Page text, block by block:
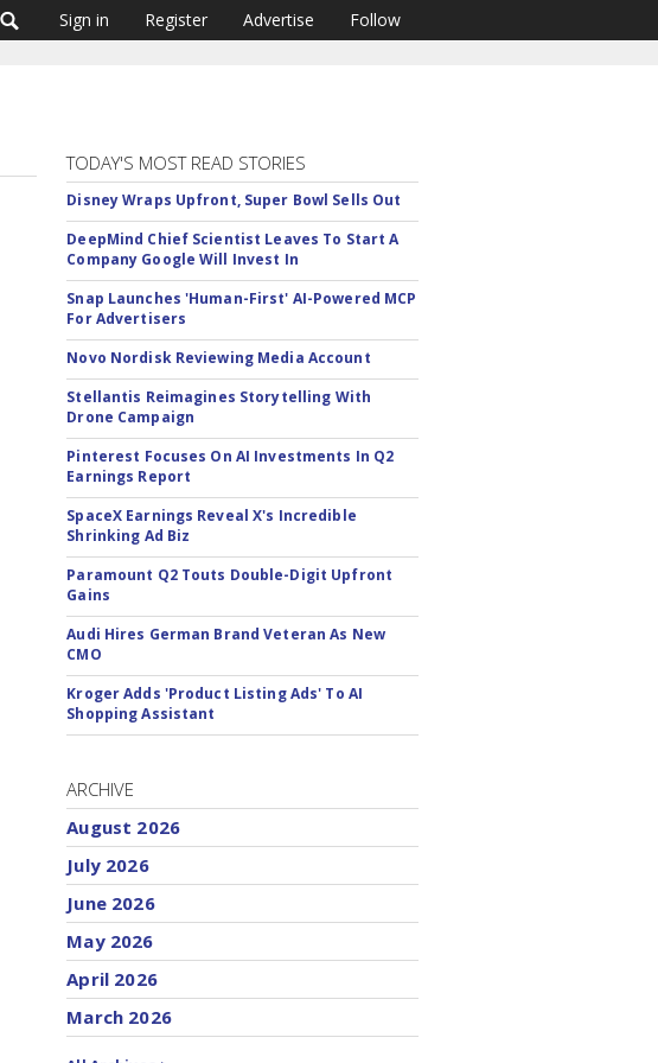
Sign in Register Advertise Follow
TODAY'S MOST READ STORIES
Disney Wraps Upfront, Super Bowl Sells Out
DeepMind Chief Scientist Leaves To Start A
Company Google Will Invest In
Snap Launches 'Human-First' AI-Powered MCP
For Advertisers
Novo Nordisk Reviewing Media Account
Stellantis Reimagines Storytelling With
Drone Campaign
Pinterest Focuses On AI Investments In Q2
Earnings Report
SpaceX Earnings Reveal X's Incredible
Shrinking Ad Biz
Paramount Q2 Touts Double-Digit Upfront
Gains
Audi Hires German Brand Veteran As New
CMO
Kroger Adds 'Product Listing Ads' To AI
Shopping Assistant
ARCHIVE
August 2026
July 2026
June 2026
May 2026
April 2026
March 2026